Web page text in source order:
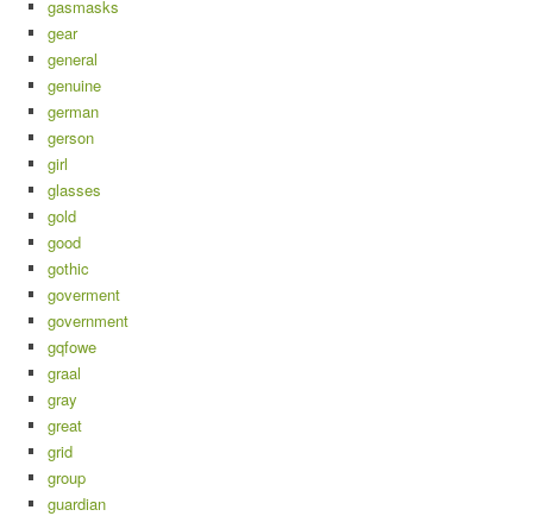
gasmasks
gear
general
genuine
german
gerson
girl
glasses
gold
good
gothic
goverment
government
gqfowe
graal
gray
great
grid
group
guardian